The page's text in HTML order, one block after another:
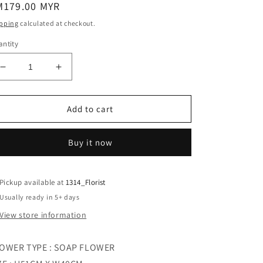
MYR
calculated at checkout.
Decrease
quantity
for
DEVOTION
Increase
quantity
for
PASTEL
DEVOTION
Add to cart
Buy it now
Pickup available at1314_Florist
Usually ready in 5+ days
View store information
TYPE : SOAP FLOWER